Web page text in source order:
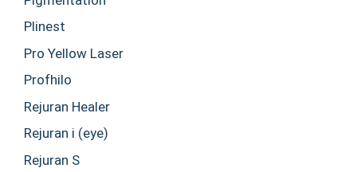
Plinest
Pro Yellow Laser
Profhilo
Rejuran Healer
Rejuran i (eye)
Rejuran S